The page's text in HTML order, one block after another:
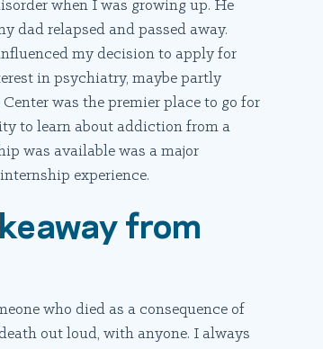
when I was growing up. He
dad relapsed and passed away.
my decision to apply for
in psychiatry, maybe partly
was the premier place to go for
to learn about addiction from a
was available was a major
experience.
from
who died as a consequence of
out loud, with anyone. I always